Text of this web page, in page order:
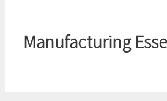
Manufacturing